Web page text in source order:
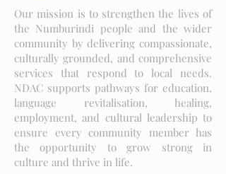
Our mission is to strengthen the lives of
the Numburindi people and the wider
community by delivering compassionate,
culturally grounded, and comprehensive
services that respond to local needs.
NDAC supports pathways for education,
language revitalisation, healing,
employment, and cultural leadership to
ensure every community member has
the opportunity to grow strong in
culture and thrive in life.